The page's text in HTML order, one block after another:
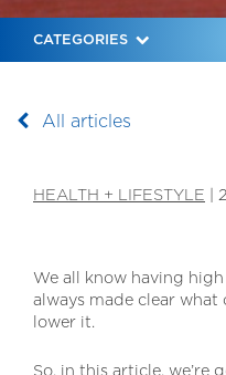
CATEGORIES
All articles
HEALTH + LIFESTYLE |
We all know having
always made clear what
lower it.
So, in this article,